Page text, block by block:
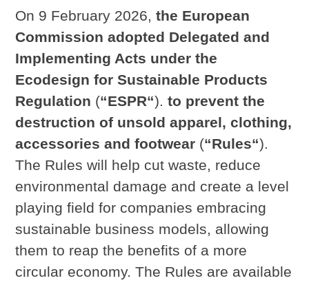
On 9 February 2026, the European
Commission adopted Delegated and
Implementing Acts under the
Ecodesign for Sustainable Products
Regulation (“ESPR“).to prevent the
destruction of unsold apparel, clothing,
accessories and footwear (“Rules“).
The Rules will help cut waste, reduce
environmental damage and create a level
playing field for companies embracing
sustainable business models, allowing
them to reap the benefits of a more
circular economy. The Rules are available